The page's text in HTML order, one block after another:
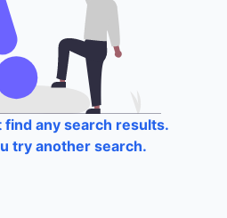
find any search results.
try another search.